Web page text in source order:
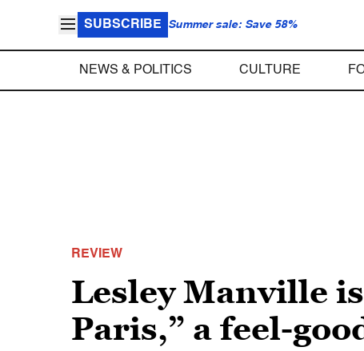
SUBSCRIBE Summer sale: Save 58%
NEWS & POLITICS CULTURE
REVIEW
Lesley Manville
Paris,” a feel-